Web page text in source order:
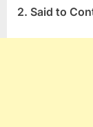
2. Said to